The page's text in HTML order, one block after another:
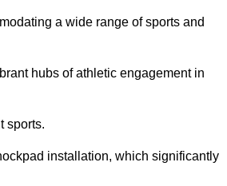
a wide range of sports and
hubs of athletic engagement in
sports.
installation, which significantly